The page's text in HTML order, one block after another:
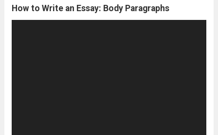
How to Write an Essay: Body Paragraphs